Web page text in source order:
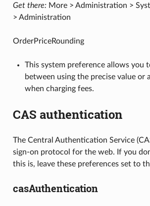
Get there:More > Administration >
> Administration
OrderPriceRounding
This system preference allows you
between using the precise value or
when charging fees.
CAS authentication
The Central Authentication Service
sign-on protocol for the web. If you
this is, leave these preferences set to
casAuthentication